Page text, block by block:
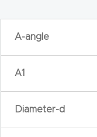
A-angle
A1
Diameter-d